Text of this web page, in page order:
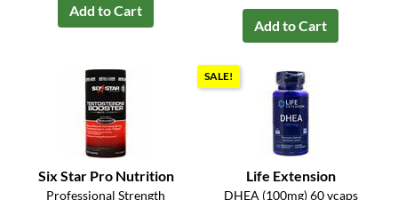
Add to Cart
Add to Cart
Six Star Pro Nutrition
Professional Strength
SALE!
Life Extension
DHEA (100mg) 60 vcaps